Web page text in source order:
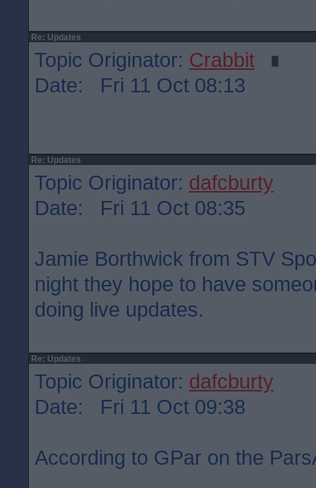
Re: Updates
Topic Originator: Crabbit
Date: Fri 11 Oct 08:13
Re: Updates
Topic Originator: dafcburty
Date: Fri 11 Oct 08:35
Jamie Borthwick from STV
night they hope to have
doing live updates.
Re: Updates
Topic Originator: dafcburty
Date: Fri 11 Oct 09:38
According to GPar on the